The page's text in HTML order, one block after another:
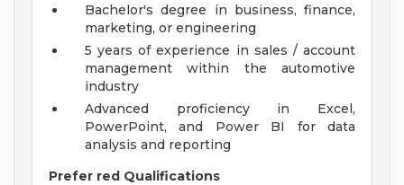
Bachelor's degree in business, finance,
marketing, or engineering
5 years of experience in sales / account
management within the automotive
industry
Advanced proficiency in Excel,
PowerPoint, and Power BI for data
analysis and reporting
Prefer red Qualifications